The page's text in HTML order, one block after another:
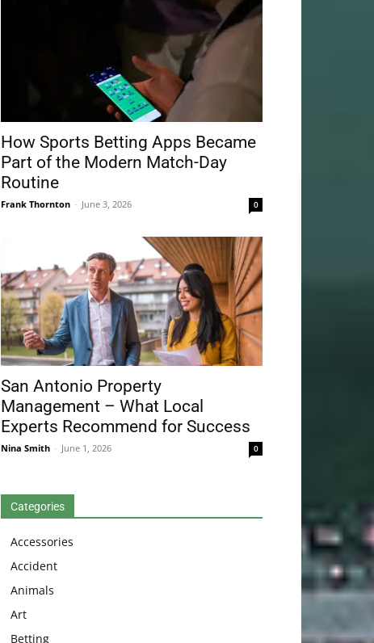
How Sports Betting Apps Became
Part of the Modern Match-Day
Routine
Frank Thornton - June 3, 2026 0
San Antonio Property
Management – What Local
Experts Recommend for Success
Nina Smith - June 1, 2026 0
Categories
Accessories
Accident
Animals
Art
Betting